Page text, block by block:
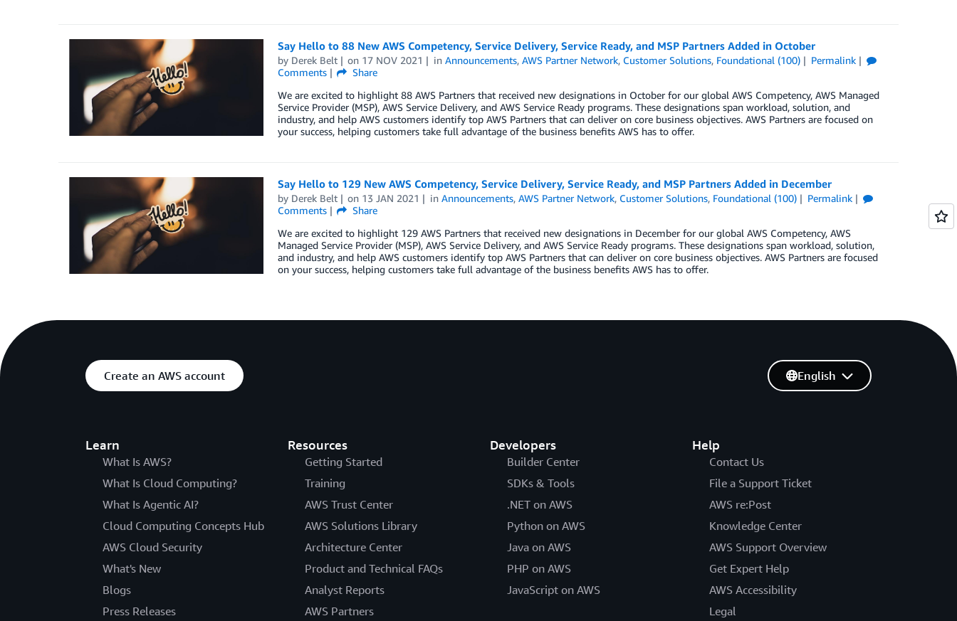
Say Hello to 88 New AWS Competency, Service Delivery, Service Ready, and MSP Partners Added in October
by Derek Belt on 17 NOV 2021 inAnnouncements,AWS Partner Network, Customer Solutions, Foundational (100)
Permalink
Comments
Share
We are excited to highlight 88 AWS Partners that received new designations in October for our global AWS Competency, AWS Managed
Service Provider (MSP), AWS Service Delivery, and AWS Service Ready programs. These designations span workload, solution, and
industry, and help AWS customers identify top AWS Partners that can deliver on core business objectives. AWS Partners are focused on
your success, helping customers take full advantage of the business benefits AWS has to offer.
Say Hello to 129 New AWS Competency, Service Delivery, Service Ready, and MSP Partners Added in December
by Derek Belt on 13 JAN 2021 inAnnouncements,AWS Partner Network, Customer Solutions, Foundational (100)
Permalink
Comments
Share
We are excited to highlight 129 AWS Partners that received new designations in December for our global AWS Competency, AWS
Managed Service Provider (MSP), AWS Service Delivery, and AWS Service Ready programs. These designations span workload, solution,
and industry, and help AWS customers identify top AWS Partners that can deliver on core business objectives. AWS Partners are focused
on your success, helping customers take full advantage of the business benefits AWS has to offer.
Create an AWS account
Learn
What Is AWS?
What Is Cloud Computing?
What Is Agentic AI?
Cloud Computing Concepts Hub
AWS Cloud Security
What's New
Blogs
Press Releases
Resources
Getting Started
Training
AWS Trust Center
AWS Solutions Library
Architecture Center
Product and Technical FAQs
Analyst Reports
AWS Partners
Developers
Builder Center
SDKs & Tools
.NET on AWS
Python on AWS
Java on AWS
PHP on AWS
JavaScript on AWS
Help
Contact Us
File a Support Ticket
AWS re:Post
Knowledge Center
AWS Support Overview
Get Expert Help
AWS Accessibility
Legal
English